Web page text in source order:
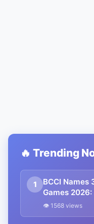
🔥 Trending
1
BCCI Names
Games
Included,
👁 1568 views